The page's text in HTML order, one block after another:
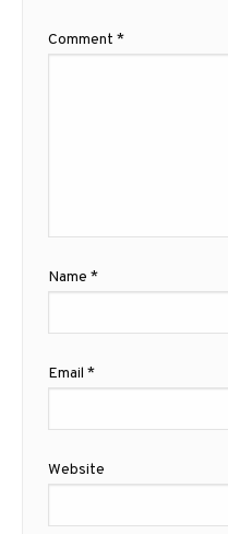
Comment *
Name *
Email *
Website